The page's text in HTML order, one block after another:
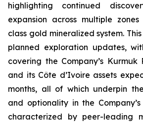
highlighting continued
expansion across multiple
class gold mineralized system.
planned exploration updates,
covering the Company’s Kurmuk
and its Côte d’Ivoire assets
months, all of which underpin
and optionality in the
characterized by peer-leading